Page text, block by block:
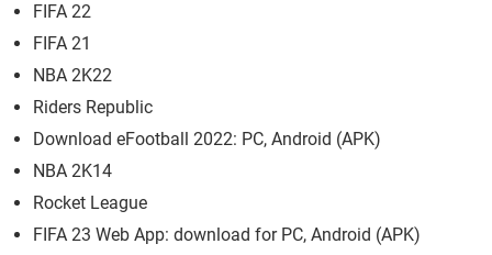
FIFA 22
FIFA 21
NBA 2K22
Riders Republic
Download eFootball 2022: PC, Android (APK)
NBA 2K14
Rocket League
FIFA 23 Web App: download for PC, Android (APK)